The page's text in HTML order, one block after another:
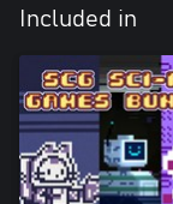
Included in